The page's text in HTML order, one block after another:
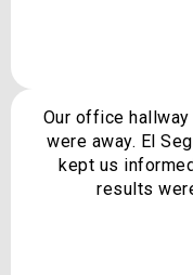
Our office
were away. El
kept us
results